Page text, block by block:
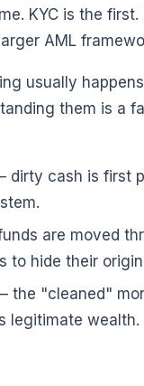
KYC is the
AML
usually
them is a
dirty cash is first
are moved
to hide their
the "cleaned"
legitimate wealth.